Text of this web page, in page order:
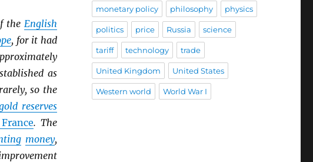
the English
, for it had
as
so the
reserves
. The
money,
monetary policy philosophy physics
politics price Russia science
tariff technology trade
United Kingdom United States
Western world World War I